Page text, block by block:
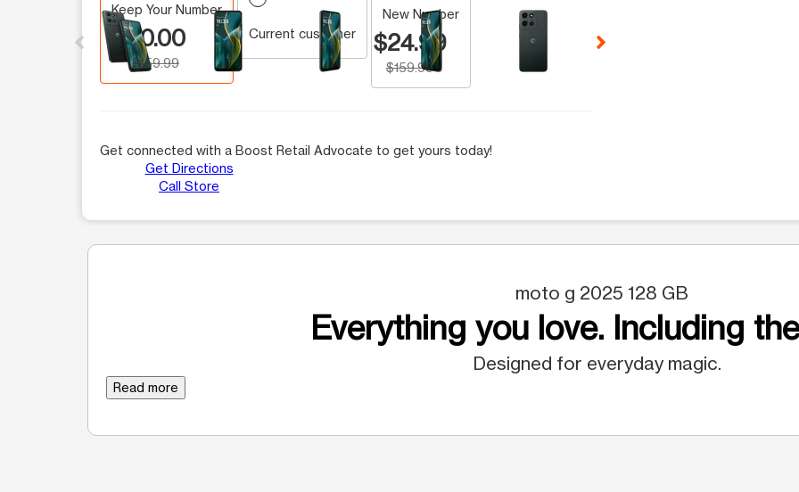
This carousel contains a column of small thumbnails. Selecting a thumbnail will change the main image in the
Keep Your Number
$0.00
$159.99
Current customer
New Number
$24.99
$159.99
Get connected with a Boost Retail Advocate to get yours today!
Get Directions
Call Store
moto g 2025 128 GB
Everything you love. Including
Designed for everyday magic.
Read more